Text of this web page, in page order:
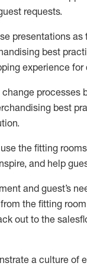
requests.
presentations as
best
experience for
processes
best
the fitting
and help
and guest’s
from the fitting room
out to the
a culture of